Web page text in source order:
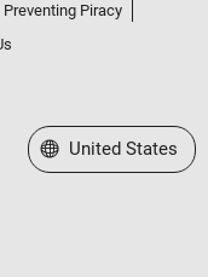
Preventing Piracy
Select a Web Site
United States